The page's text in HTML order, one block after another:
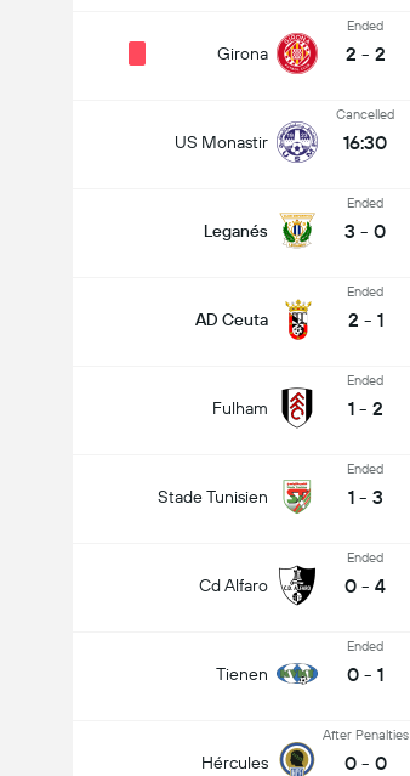
Girona
Ended
2 - 2
US Monastir
Cancelled
16:30
Leganés
Ended
3 - 0
AD Ceuta
Ended
2 - 1
Fulham
Ended
1 - 2
Stade Tunisien
Ended
1 - 3
Cd Alfaro
Ended
0 - 4
Tienen
Ended
0 - 1
Hércules
After Penalties
0 - 0